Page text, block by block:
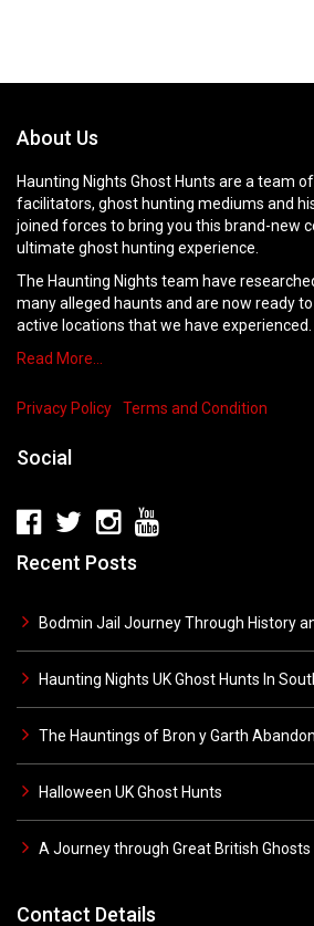
About Us
Haunting Nights Ghost Hunts are a team
facilitators, ghost hunting mediums and
joined forces to bring you this brand-new
ultimate ghost hunting experience.
The Haunting Nights team have
many alleged haunts and are now ready
active locations that we have experienced.
Read More…
Privacy Policy Terms and Condition
Social
Recent Posts
Bodmin Jail Journey Through History
Haunting Nights UK Ghost Hunts In
The Hauntings of Bron y Garth
Halloween UK Ghost Hunts
A Journey through Great British Ghosts
Contact Details